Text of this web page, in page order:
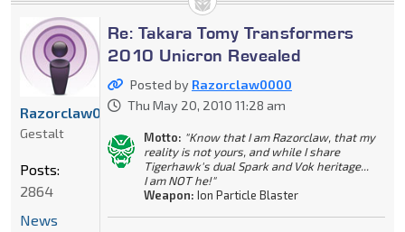
Re: Takara Tomy Transformers
2010 Unicron Revealed
Posted by Razorclaw0000
Thu May 20, 2010 11:28 am
Motto: "Know that I am Razorclaw, that my
reality is not yours, and while I share
Tigerhawk's dual Spark and Vok heritage...
I am NOT he!"
Weapon: Ion Particle Blaster
Razorclaw0000
Gestalt
Posts:
2864
News